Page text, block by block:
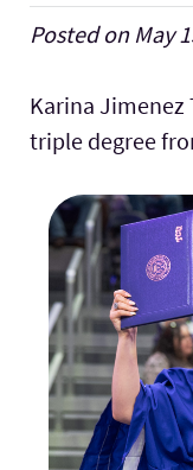
Posted on May
Karina Jimenez
triple degree